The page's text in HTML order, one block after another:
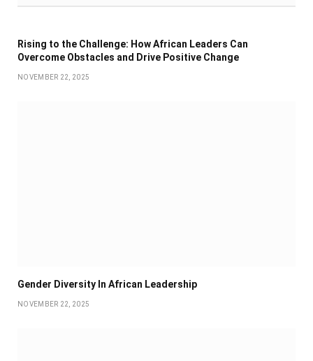
Rising to the Challenge: How African Leaders Can
Overcome Obstacles and Drive Positive Change
NOVEMBER 22, 2025
Gender Diversity In African Leadership
NOVEMBER 22, 2025